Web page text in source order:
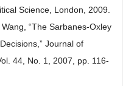
Science, London, 2009.
“The Sarbanes-Oxley
Journal of
44, No. 1, 2007, pp. 116-